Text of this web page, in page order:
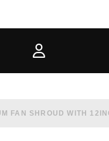
FAN SHROUD WITH